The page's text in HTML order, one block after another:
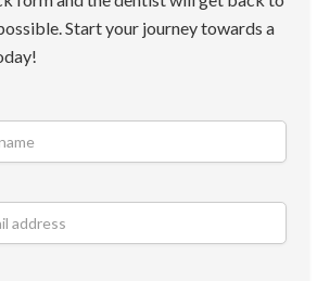
Start your journey towards a